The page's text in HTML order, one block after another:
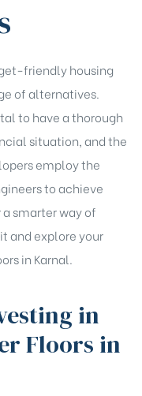
friendly housing
of alternatives.
to have a thorough
situation, and the
employ the
to achieve
smarter way of
and explore your
in Karnal.
in
Floors in